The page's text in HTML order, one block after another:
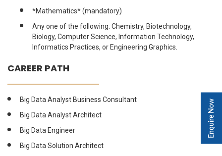
*Mathematics* (mandatory)
Any one of the following: Chemistry, Biotechnology,
Biology, Computer Science, Information Technology,
Informatics Practices, or Engineering Graphics.
CAREER PATH
Big Data Analyst Business Consultant
Big Data Analyst Architect
Big Data Engineer
Big Data Solution Architect
Enquire Now